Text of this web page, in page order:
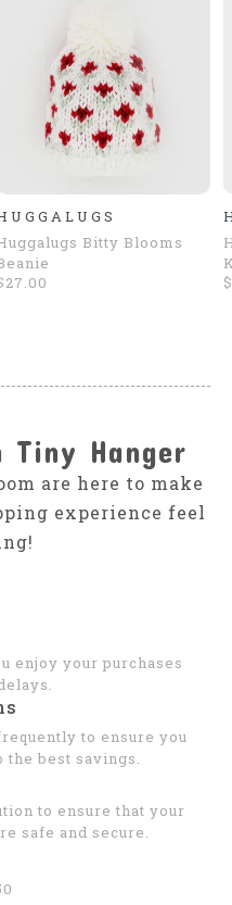
Bitty Blooms
Tiny Hanger
are here to make
experience feel
enjoy your purchases
to ensure you
the best savings.
to ensure that your
safe and secure.